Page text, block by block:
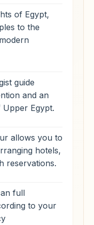
of Egypt,
to the
guide
and an
Upper Egypt.
allows you to
hotels,
reservations.
full
to your